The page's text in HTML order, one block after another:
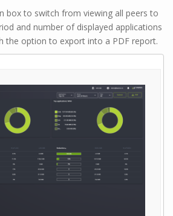
box to switch from viewing all peers to
and number of displayed applications
the option to export into a PDF report.